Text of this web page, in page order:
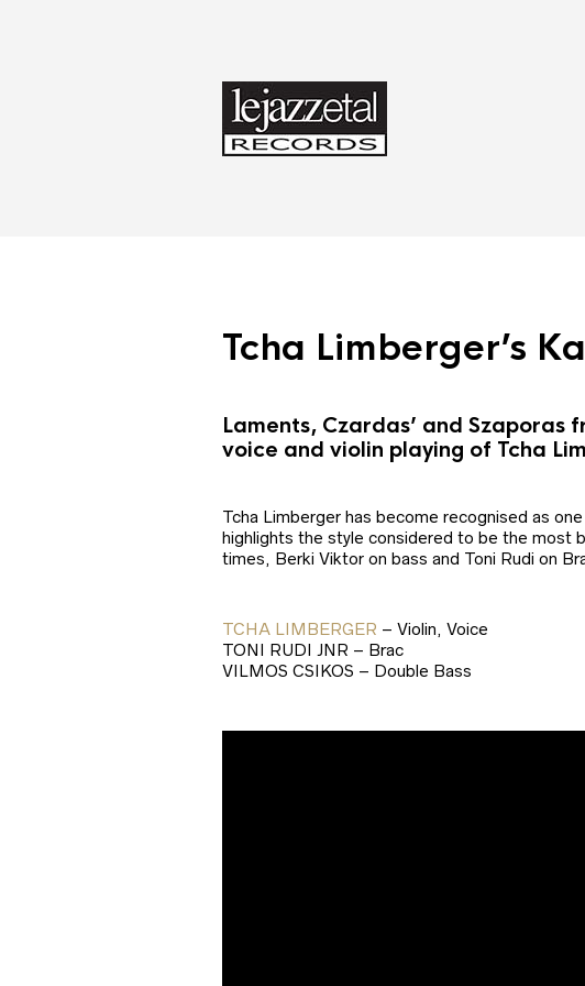
Tcha Limberger’s
Laments, Czardas’ and
voice and violin playing of Tcha
Tcha Limberger has become recognised as
highlights the style considered to be the most
times, Berki Viktor on bass and Toni Rudi on
TCHA LIMBERGER – Violin, Voice
TONI RUDI JNR – Brac
VILMOS CSIKOS – Double Bass